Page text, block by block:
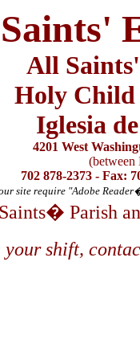
All
Holy
Iglesia
4201 West
(between
702 878-2373 - Fax:
site require "Adobe Reader
Parish
shift,